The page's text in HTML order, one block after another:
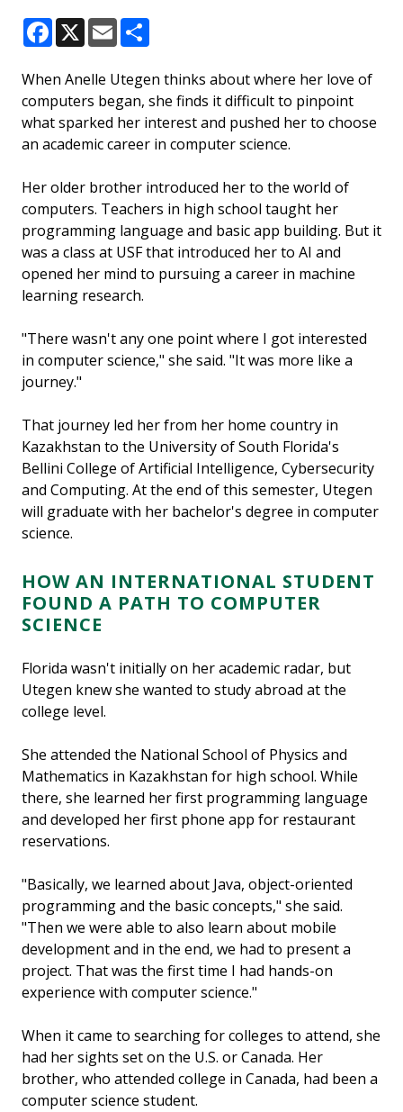
Facebook
X Email
When Anelle Utegen thinks about where her love of
computers began, she finds it difficult to pinpoint
what sparked her interest and pushed her to choose
an academic career in computer science.
Her older brother introduced her to the world of
computers. Teachers in high school taught her
programming language and basic app building. But it
was a class at USF that introduced her to AI and
opened her mind to pursuing a career in machine
learning research.
"There wasn't any one point where I got interested
in computer science," she said. "It was more like a
journey."
That journey led her from her home country in
Kazakhstan to the University of South Florida's
Bellini College of Artificial Intelligence, Cybersecurity
and Computing. At the end of this semester, Utegen
will graduate with her bachelor's degree in computer
science.
HOW AN INTERNATIONAL STUDENT
FOUND A PATH TO COMPUTER
SCIENCE
Florida wasn't initially on her academic radar, but
Utegen knew she wanted to study abroad at the
college level.
She attended the National School of Physics and
Mathematics in Kazakhstan for high school. While
there, she learned her first programming language
and developed her first phone app for restaurant
reservations.
"Basically, we learned about Java, object-oriented
programming and the basic concepts," she said.
"Then we were able to also learn about mobile
development and in the end, we had to present a
project. That was the first time I had hands-on
experience with computer science."
When it came to searching for colleges to attend, she
had her sights set on the U.S. or Canada. Her
brother, who attended college in Canada, had been a
computer science student.